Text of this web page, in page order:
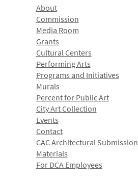
About
Commission
Media Room
Grants
Cultural Centers
Performing Arts
Programs and Initiatives
Murals
Percent for Public Art
City Art Collection
Events
Contact
CAC Architectural Submission
Materials
For DCA Employees